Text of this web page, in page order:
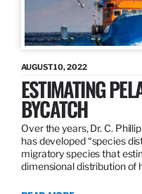
AUGUST 10, 2022
ESTIMATING
BYCATCH
Over the years, Dr. C.
has developed “species
migratory species that
dimensional distribution of